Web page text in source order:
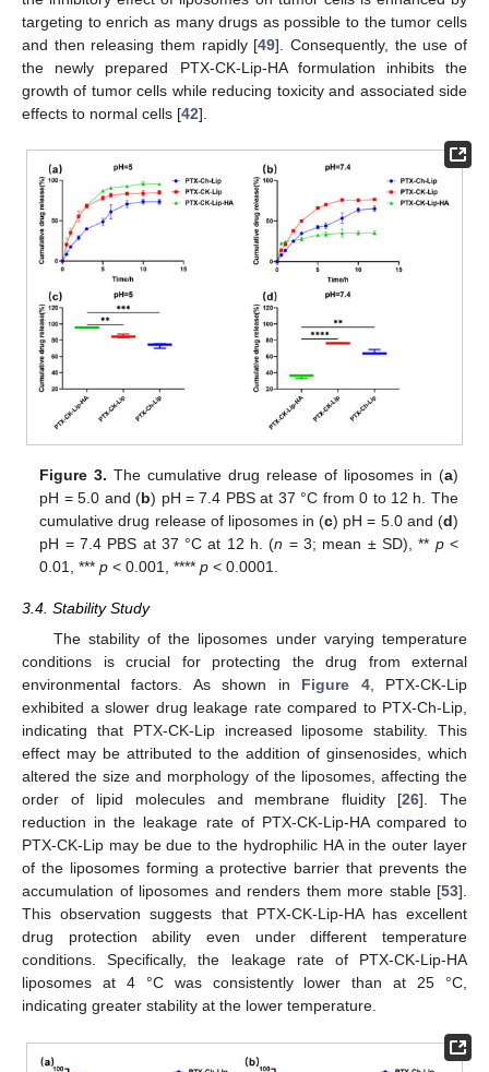
targeting to enrich as many drugs as possible to the tumor cells
and then releasing them rapidly [49]. Consequently, the use of
the newly prepared PTX-CK-Lip-HA formulation inhibits the
growth of tumor cells while reducing toxicity and associated side
effects to normal cells [42].
Figure 3. The cumulative drug release of liposomes in (a)
pH = 5.0 and (b) pH = 7.4 PBS at 37 °C from 0 to 12 h. The
cumulative drug release of liposomes in (c) pH = 5.0 and (d)
pH = 7.4 PBS at 37 °C at 12 h. (n = 3; mean ± SD), ** p<
0.01, ***p < 0.001, ****p < 0.0001.
3.4. Stability Study
The stability of the liposomes under varying temperature
conditions is crucial for protecting the drug from external
environmental factors. As shown in Figure 4, PTX-CK-Lip
exhibited a slower drug leakage rate compared to PTX-Ch-Lip,
indicating that PTX-CK-Lip increased liposome stability. This
effect may be attributed to the addition of ginsenosides, which
altered the size and morphology of the liposomes, affecting the
order of lipid molecules and membrane fluidity [26]. The
reduction in the leakage rate of PTX-CK-Lip-HA compared to
PTX-CK-Lip may be due to the hydrophilic HA in the outer layer
of the liposomes forming a protective barrier that prevents the
accumulation of liposomes and renders them more stable [53].
This observation suggests that PTX-CK-Lip-HA has excellent
drug protection ability even under different temperature
conditions. Specifically, the leakage rate of PTX-CK-Lip-HA
liposomes at 4 °C was consistently lower than at 25 °C,
indicating greater stability at the lower temperature.